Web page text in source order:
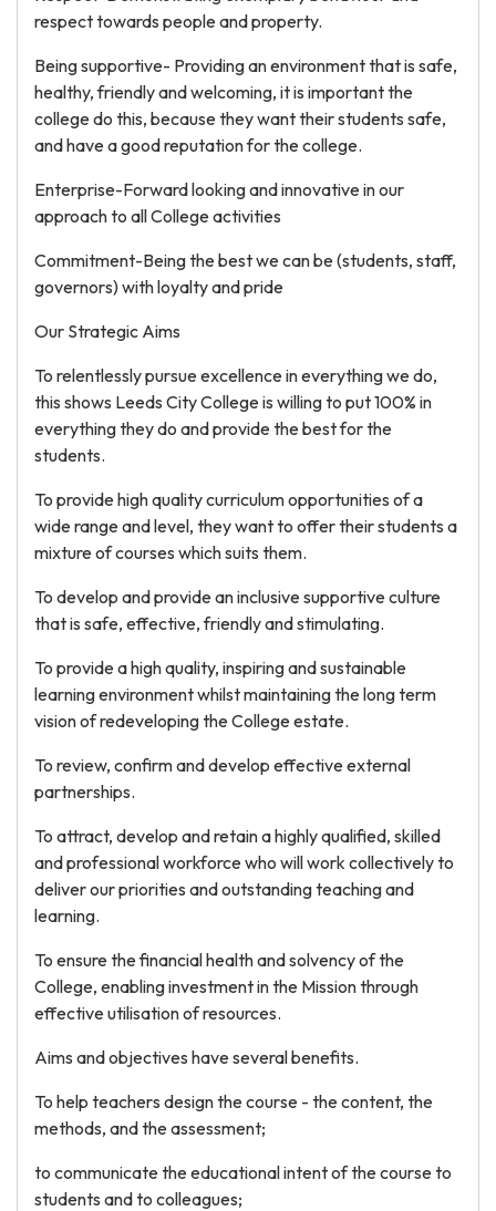
respect towards people and property.
Being supportive- Providing an environment that is safe,
healthy, friendly and welcoming, it is important the
college do this, because they want their students safe,
and have a good reputation for the college.
Enterprise-Forward looking and innovative in our
approach to all College activities
Commitment-Being the best we can be (students, staff,
governors) with loyalty and pride
Our Strategic Aims
To relentlessly pursue excellence in everything we do,
this shows Leeds City College is willing to put 100% in
everything they do and provide the best for the
students.
To provide high quality curriculum opportunities of a
wide range and level, they want to offer their students a
mixture of courses which suits them.
To develop and provide an inclusive supportive culture
that is safe, effective, friendly and stimulating.
To provide a high quality, inspiring and sustainable
learning environment whilst maintaining the long term
vision of redeveloping the College estate.
To review, confirm and develop effective external
partnerships.
To attract, develop and retain a highly qualified, skilled
and professional workforce who will work collectively to
deliver our priorities and outstanding teaching and
learning.
To ensure the financial health and solvency of the
College, enabling investment in the Mission through
effective utilisation of resources.
Aims and objectives have several benefits.
To help teachers design the course - the content, the
methods, and the assessment;
to communicate the educational intent of the course to
students and to colleagues;